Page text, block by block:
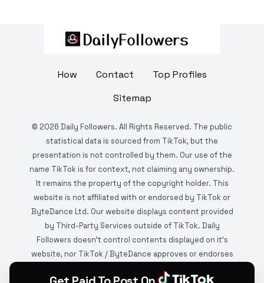
How Contact
Top Profiles
Sitemap
© 2026 Daily Followers. All Rights Reserved. The public
statistical data is sourced from TikTok, but the
presentation is not controlled by them. Our use of the
name TikTok is for context, not claiming any ownership.
It remains the property of the copyright holder. This
website is not affiliated with or endorsed by TikTok or
ByteDance Ltd. Our website displays content provided
by Third-Party Services outside of TikTok. Daily
Followers doesn't control contents displayed on it's
website, nor TikTok / ByteDance approves or endorses